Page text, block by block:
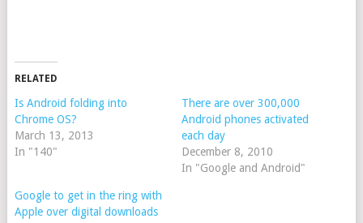
RELATED
Is Android folding into
Chrome OS?
March 13, 2013
In "140"
There are over 300,000
Android phones activated
each day
December 8, 2010
In "Google and Android"
Google to get in the ring with
Apple over digital downloads